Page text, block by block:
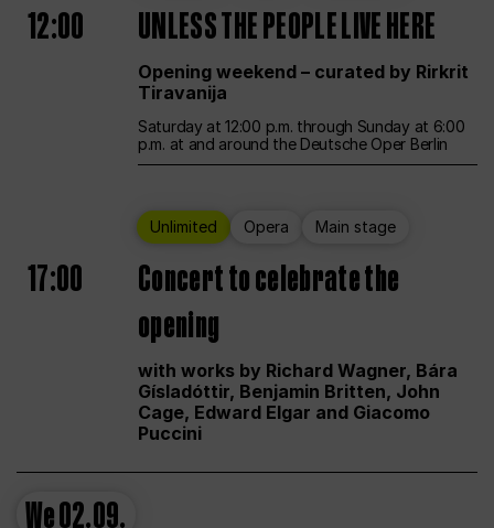
12:00 UNLESS THE PEOPLE LIVE HERE
Opening weekend – curated by Rirkrit
Tiravanija
Saturday at 12:00 p.m. through Sunday at 6:00
p.m. at and around the Deutsche Oper Berlin
Unlimited Opera Main stage
17:00
Concert to celebrate the
opening
with works by Richard Wagner, Bára
Gísladóttir, Benjamin Britten, John
Cage, Edward Elgar and Giacomo
Puccini
We02.09.